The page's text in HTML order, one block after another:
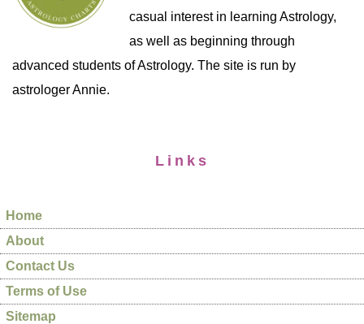
casual interest in learning Astrology,
as well as beginning through
advanced students of Astrology. The site is run by
astrologer Annie.
Links
Home
About
Contact Us
Terms of Use
Sitemap